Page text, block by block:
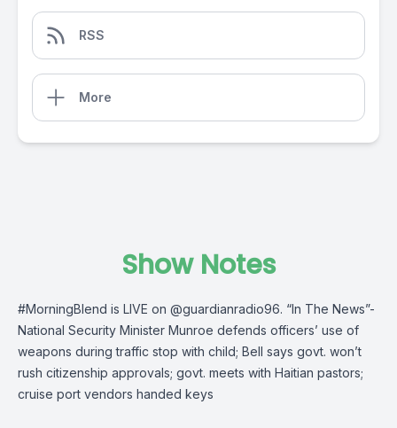
RSS
More
Show Notes
#MorningBlend is LIVE on @guardianradio96. “In The News”-
National Security Minister Munroe defends officers’ use of
weapons during traffic stop with child; Bell says govt. won’t
rush citizenship approvals; govt. meets with Haitian pastors;
cruise port vendors handed keys